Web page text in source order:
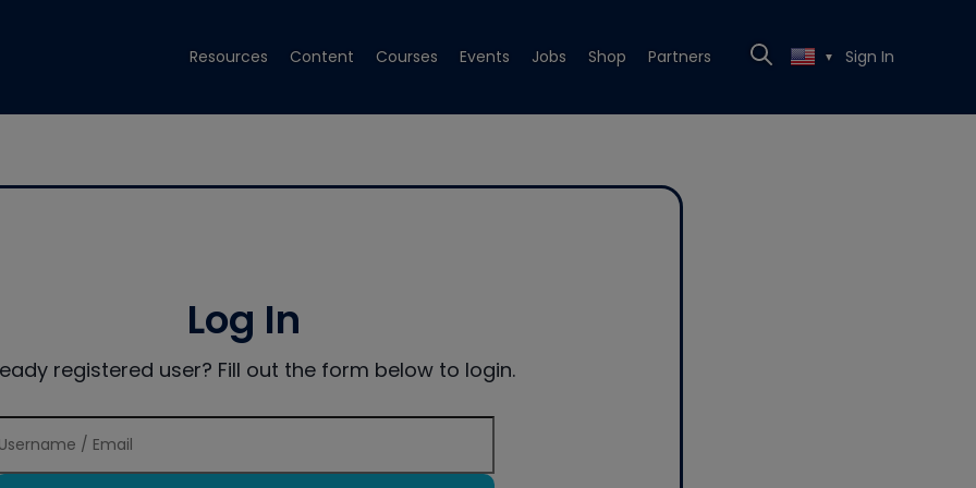
Resources Content Courses Events Jobs Shop Partners ▼ Sign In
Log In
registered user? Fill out the form below to login.